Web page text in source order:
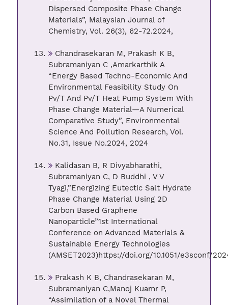
Dispersed Composite Phase Change
Materials”, Malaysian Journal of
Chemistry, Vol. 26(3), 62-72.2024,
Chandrasekaran M, Prakash K B,
Subramaniyan C ,Amarkarthik A
“Energy Based Techno-Economic And
Environmental Feasibility Study On
Pv/T And Pv/T Heat Pump System With
Phase Change Material—A Numerical
Comparative Study”, Environmental
Science And Pollution Research, Vol.
No.31, Issue No.2024, 2024
Kalidasan B, R Divyabharathi,
Subramaniyan C, D Buddhi , V V
Tyagi,”Energizing Eutectic Salt Hydrate
Phase Change Material Using 2D
Carbon Based Graphene
Nanoparticle”1st International
Conference on Advanced Materials &
Sustainable Energy Technologies
(AMSET2023)https://doi.org/10.1051/e3sconf/
Prakash K B, Chandrasekaran M,
Subramaniyan C,Manoj Kuamr P,
“Assimilation of a Novel Thermal